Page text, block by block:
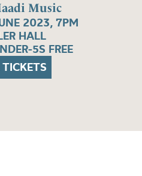
Music
2023, 7PM
HALL
5S FREE